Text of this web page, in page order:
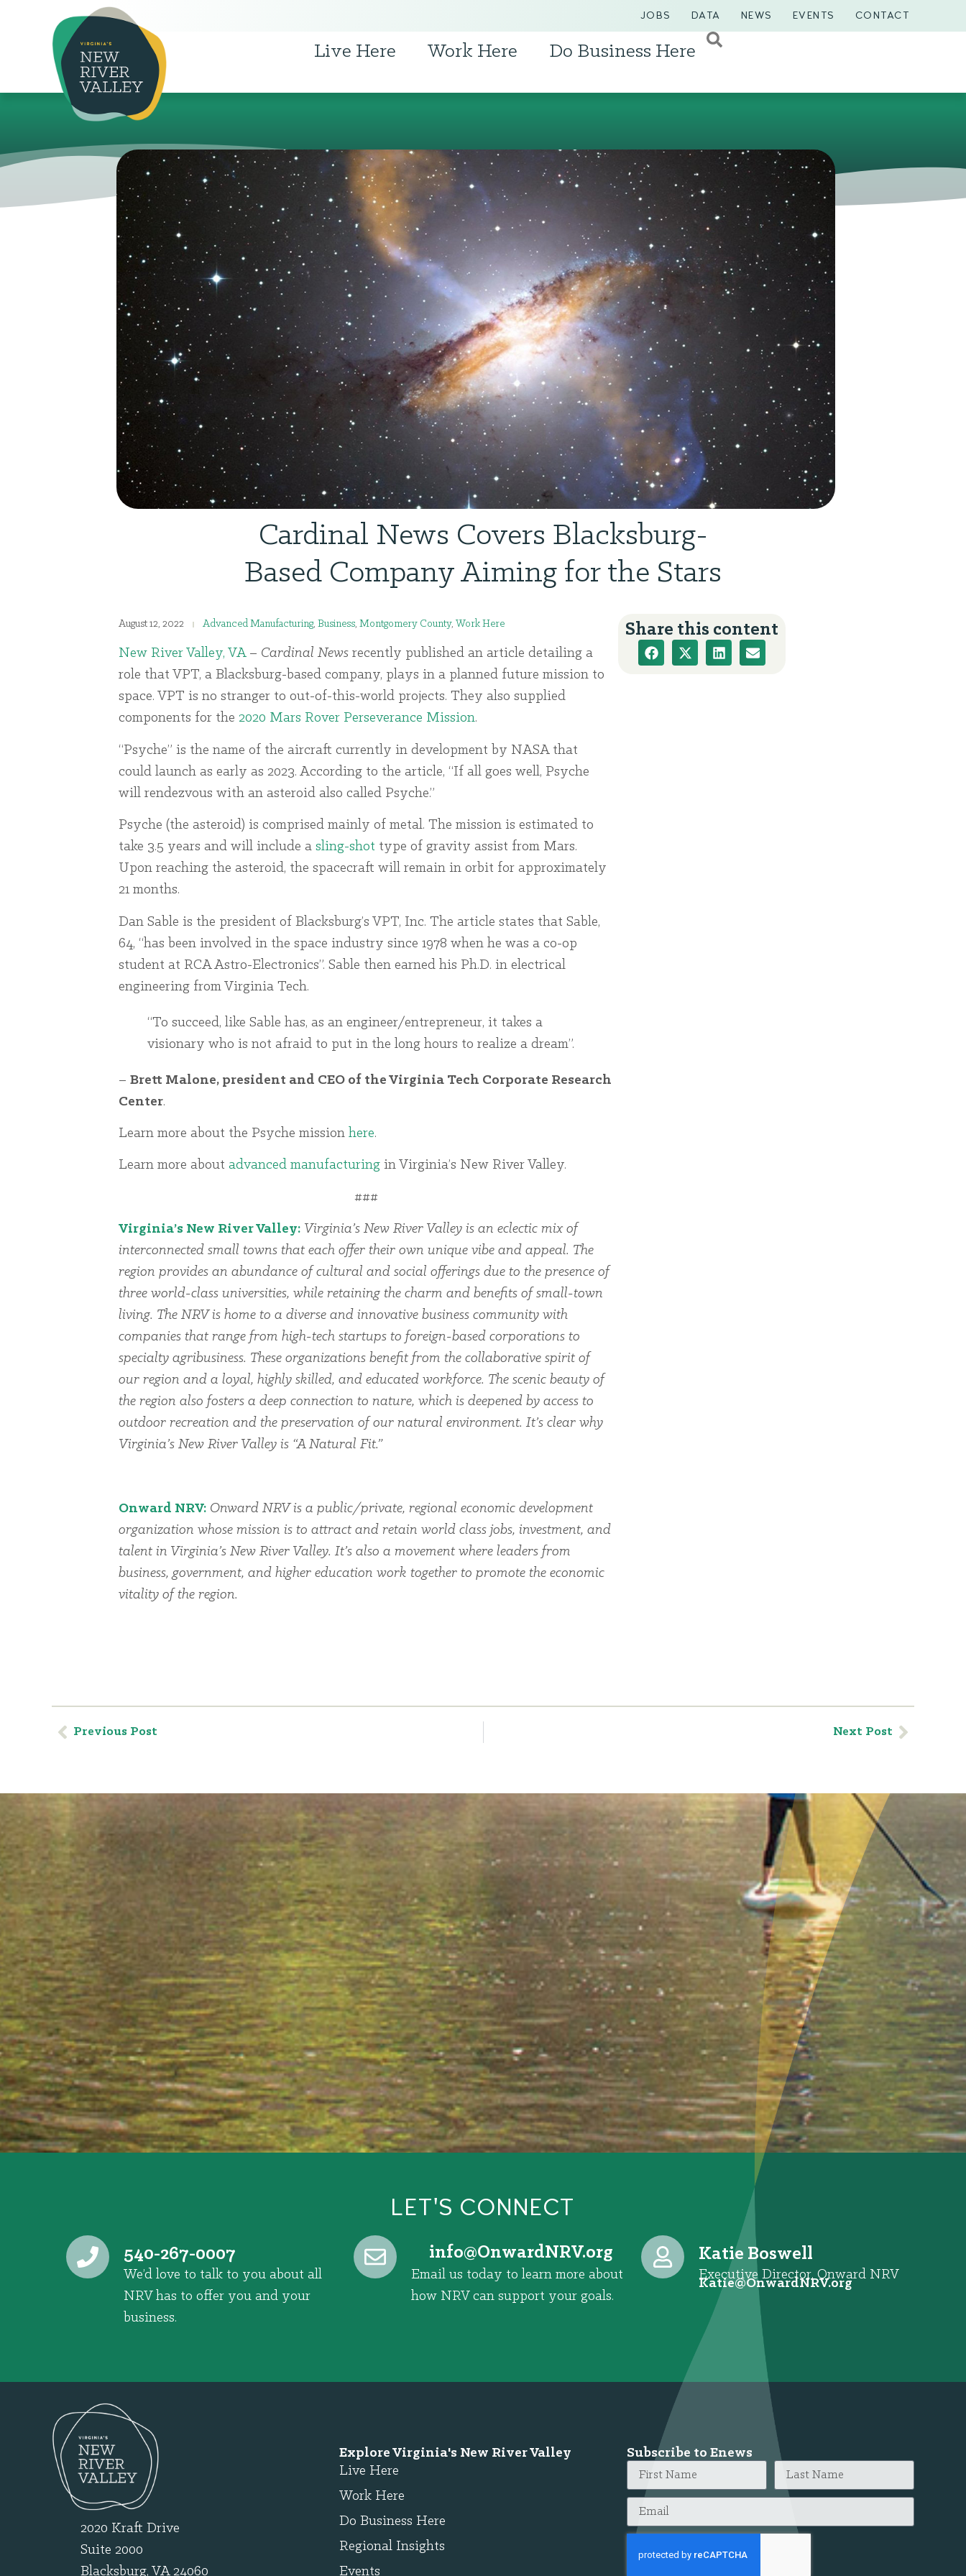
JOBS DATA NEWS EVENTS CONTACT
Live Here Work Here Do Business Here
Cardinal News Covers Blacksburg-
Based Company Aiming for the Stars
August 12, 2022 Advanced Manufacturing, Business, Montgomery County, Work Here
New River Valley, VA– Cardinal News recently published an article detailing a
role that VPT, a Blacksburg-based company, plays in a planned future mission to
space. VPT is no stranger to out-of-this-world projects. They also supplied
components for the 2020 Mars Rover Perseverance Mission.
“Psyche” is the name of the aircraft currently in development by NASA that
could launch as early as 2023. According to the article, “If all goes well, Psyche
will rendezvous with an asteroid also called Psyche.”
Psyche (the asteroid) is comprised mainly of metal. The mission is estimated to
take 3.5 years and will include a sling-shot type of gravity assist from Mars.
Upon reaching the asteroid, the spacecraft will remain in orbit for approximately
21 months.
Dan Sable is the president of Blacksburg’s VPT, Inc. The article states that Sable,
64, “has been involved in the space industry since 1978 when he was a co-op
student at RCA Astro-Electronics”. Sable then earned his Ph.D. in electrical
engineering from Virginia Tech.
“To succeed, like Sable has, as an engineer/entrepreneur, it takes a
visionary who is not afraid to put in the long hours to realize a dream”.
– Brett Malone, president and CEO of the Virginia Tech Corporate Research
Center.
Learn more about the Psyche mission here.
Learn more about advanced manufacturing in Virginia’s New River Valley.
###
Virginia’s New River Valley: Virginia’s New River Valley is an eclectic mix of
interconnected small towns that each offer their own unique vibe and appeal. The
region provides an abundance of cultural and social offerings due to the presence of
three world-class universities, while retaining the charm and benefits of small-town
living. The NRV is home to a diverse and innovative business community with
companies that range from high-tech startups to foreign-based corporations to
specialty agribusiness. These organizations benefit from the collaborative spirit of
our region and a loyal, highly skilled, and educated workforce. The scenic beauty of
the region also fosters a deep connection to nature, which is deepened by access to
outdoor recreation and the preservation of our natural environment. It’s clear why
Virginia’s New River Valley is “A Natural Fit.”
Onward NRV: Onward NRV is a public/private, regional economic development
organization whose mission is to attract and retain world class jobs, investment, and
talent in Virginia’s New River Valley. It’s also a movement where leaders from
business, government, and higher education work together to promote the economic
vitality of the region.
Share this content
Previous Post Next Post
LET'S CONNECT
540-267-0007
We’d love to talk to you about all
NRV has to offer you and your
business.
gro.VRNdrawnO
@ofni
Email us today to learn more about
how NRV can support your goals.
Katie Boswell
Executive Director, Onward NRV
gro.VRNdrawnO
@eitaK
2020 Kraft Drive
Suite 2000
Blacksburg, VA 24060
Explore Virginia's New River Valley
Live Here
Work Here
Do Business Here
Regional Insights
Events
Subscribe to Enews